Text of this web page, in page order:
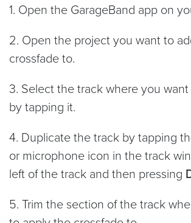
1. Open the GarageBand app on
2. Open the project you want to
crossfade to.
3. Select the track where you
by tapping it.
4. Duplicate the track by tapping
or microphone icon in the track
left of the track and then pressing
5. Trim the section of the track